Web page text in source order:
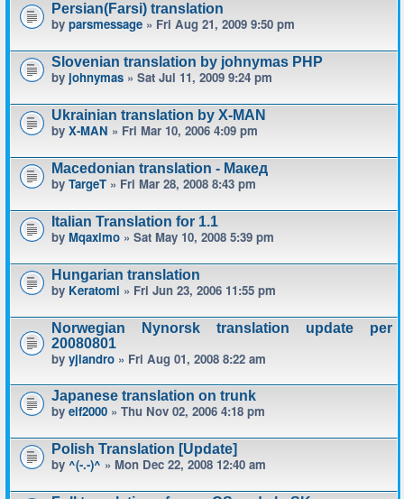
Persian(Farsi) translation
by parsmessage » Fri Aug 21, 2009 9:50 pm
Slovenian translation by johnymas PHP
by johnymas » Sat Jul 11, 2009 9:24 pm
Ukrainian translation by X-MAN
by X-MAN » Fri Mar 10, 2006 4:09 pm
Macedonian translation - Макед
by TargeT » Fri Mar 28, 2008 8:43 pm
Italian Translation for 1.1
by Mqaximo » Sat May 10, 2008 5:39 pm
Hungarian translation
by Keratomi » Fri Jun 23, 2006 11:55 pm
Norwegian Nynorsk translation update per
20080801
by yjlandro » Fri Aug 01, 2008 8:22 am
Japanese translation on trunk
by elf2000 » Thu Nov 02, 2006 4:18 pm
Polish Translation [Update]
by ^(-.-)^ » Mon Dec 22, 2008 12:40 am